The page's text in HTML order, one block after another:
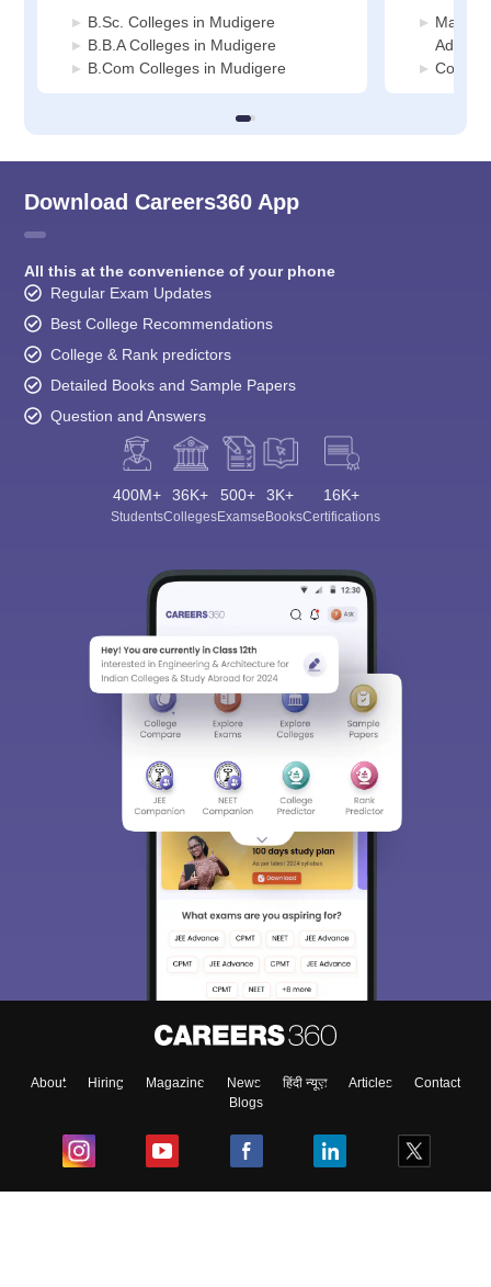
B.Sc. Colleges in Mudigere
B.B.A Colleges in Mudigere
B.Com Colleges in Mudigere
Download Careers360 App
All this at the convenience of your phone
Regular Exam Updates
Best College Recommendations
College & Rank predictors
Detailed Books and Sample Papers
Question and Answers
400M+
Students
36K+
Colleges
500+
Exams
3K+
eBooks
16K+
Certifications
About Hiring Magazine News हिंदी न्यूज़ Articles
Contact
Blogs